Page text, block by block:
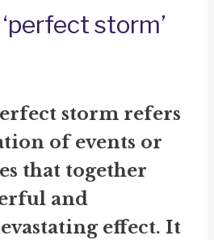
storm’
storm refers
of events or
that together
and
effect. It